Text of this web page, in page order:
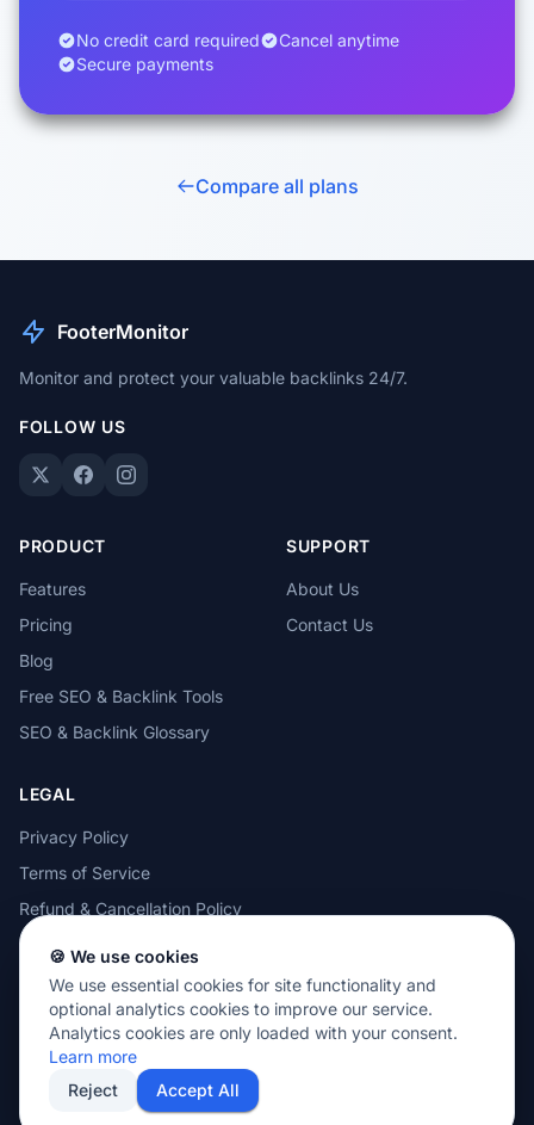
No credit card required
Cancel anytime
Secure payments
Compare all plans
FooterMonitor
Monitor and protect your valuable backlinks 24/7.
FOLLOW US
PRODUCT
Features
Pricing
Blog
Free SEO & Backlink Tools
SEO & Backlink Glossary
SUPPORT
About Us
Contact Us
LEGAL
Privacy Policy
Terms of Service
Refund & Cancellation Policy
Cookie Policy
Acceptable Use Policy
© 2026 MOTEZE SOFTWARE, LLC. All rights reserved.
🍪 We use cookies
We use essential cookies for site functionality and
optional analytics cookies to improve our service.
Analytics cookies are only loaded with your consent.
Learn more
Reject
Accept All